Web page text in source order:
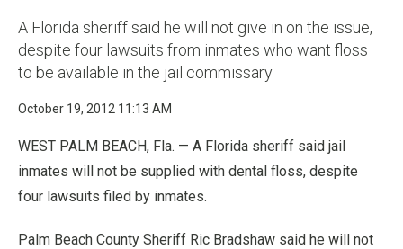
A Florida sheriff said he will not give in on the issue,
despite four lawsuits from inmates who want floss
to be available in the jail commissary
October 19, 2012 11:13 AM
WEST PALM BEACH, Fla. — A Florida sheriff said jail
inmates will not be supplied with dental floss, despite
four lawsuits filed by inmates.
Palm Beach County Sheriff Ric Bradshaw said he will not